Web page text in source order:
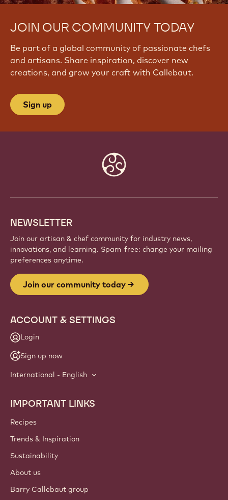
JOIN OUR COMMUNITY TODAY
Be part of a global community of passionate chefs
and artisans. Share inspiration, discover new
creations, and grow your craft with Callebaut.
Sign up
NEWSLETTER
Join our artisan & chef community for industry news,
innovations, and learning. Spam-free: change your mailing
preferences anytime.
Join our community today
ACCOUNT & SETTINGS
Login
Sign up now
International - English
Footer
Callebaut
IMPORTANT LINKS
Recipes
Trends & Inspiration
Sustainability
About us
Barry Callebaut group